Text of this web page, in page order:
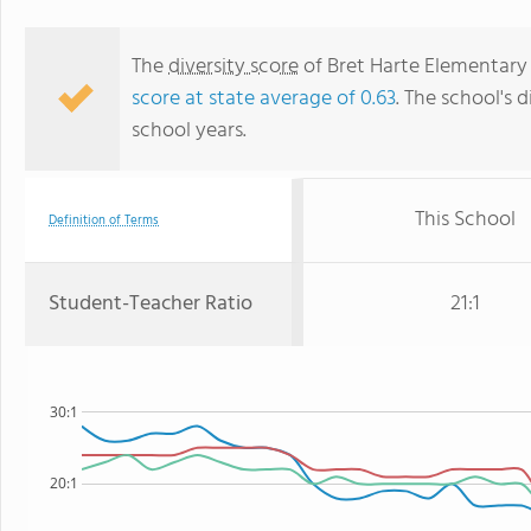
Thediversity scoreof Bret Harte
score at state average of 0.63. The school's
school years.
Definition of Terms This School
Student-Teacher Ratio 21:1
20:1
30:1